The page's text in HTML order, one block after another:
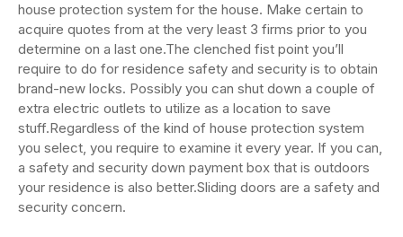
house protection system for the house. Make certain to
acquire quotes from at the very least 3 firms prior to you
determine on a last one.The clenched fist point you’ll
require to do for residence safety and security is to obtain
brand-new locks. Possibly you can shut down a couple of
extra electric outlets to utilize as a location to save
stuff.Regardless of the kind of house protection system
you select, you require to examine it every year. If you can,
a safety and security down payment box that is outdoors
your residence is also better.Sliding doors are a safety and
security concern.